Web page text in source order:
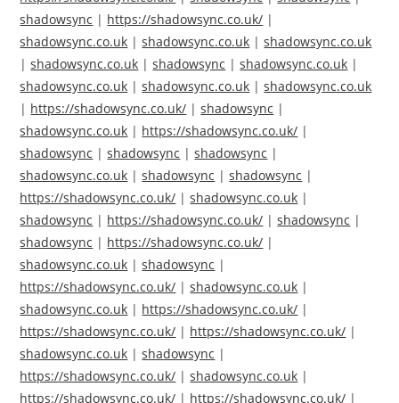
shadowsync | https://shadowsync.co.uk/ |
shadowsync.co.uk |shadowsync.co.uk |shadowsync.co.uk
|shadowsync.co.uk |shadowsync |shadowsync.co.uk |
shadowsync.co.uk |shadowsync.co.uk |shadowsync.co.uk
| https://shadowsync.co.uk/ |shadowsync |
shadowsync.co.uk | https://shadowsync.co.uk/ |
shadowsync |shadowsync |shadowsync |
shadowsync.co.uk |shadowsync |shadowsync |
https://shadowsync.co.uk/ |shadowsync.co.uk |
shadowsync | https://shadowsync.co.uk/ |shadowsync |
shadowsync | https://shadowsync.co.uk/ |
shadowsync.co.uk |shadowsync |
https://shadowsync.co.uk/ |shadowsync.co.uk |
shadowsync.co.uk | https://shadowsync.co.uk/ |
https://shadowsync.co.uk/ | https://shadowsync.co.uk/ |
shadowsync.co.uk |shadowsync |
https://shadowsync.co.uk/ |shadowsync.co.uk |
https://shadowsync.co.uk/ | https://shadowsync.co.uk/ |